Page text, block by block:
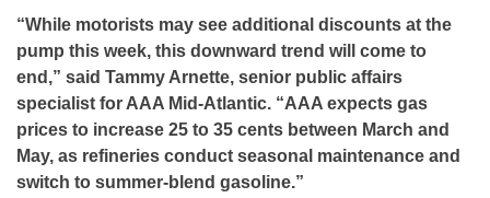
“While motorists may see additional discounts at the
pump this week, this downward trend will come to
end,” said Tammy Arnette, senior public affairs
specialist for AAA Mid-Atlantic. “AAA expects gas
prices to increase 25 to 35 cents between March and
May, as refineries conduct seasonal maintenance and
switch to summer-blend gasoline.”